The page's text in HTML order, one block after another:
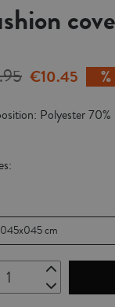
€10.45
Polyester
045x045 cm